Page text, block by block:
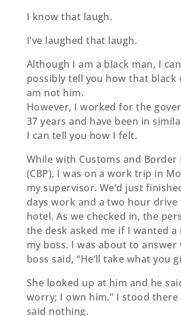
I know that laugh.
I’ve laughed that laugh.
Although I am a black man, I
possibly tell you how that
am not him.
However, I worked for the
37 years and have been in
I can tell you how I felt.
While with Customs and Border
(CBP), I was on a work trip in
my supervisor. We’d just
days work and a two hour
hotel. As we checked in, the
the desk asked me if I wanted
my boss. I was about to answer
boss said, “He’ll take what you
She looked up at him and he
worry; I own him.” I stood there
said nothing.